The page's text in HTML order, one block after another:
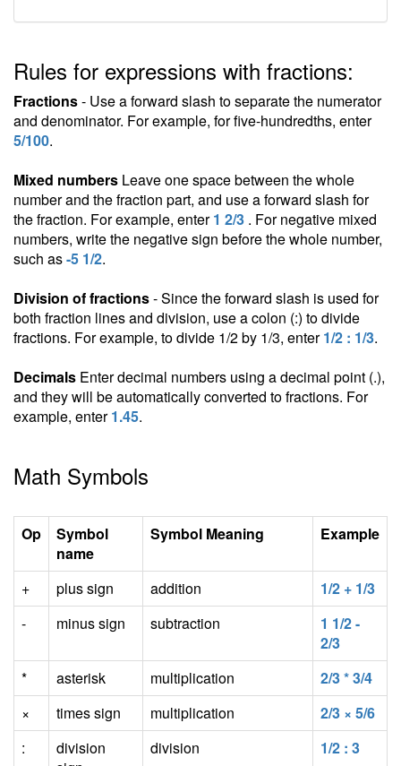
Rules for expressions with fractions:
Fractions- Use a forward slash to separate the numerator
and denominator. For example, for five-hundredths, enter
5/100.
Mixed numbers Leave one space between the whole
number and the fraction part, and use a forward slash for
the fraction. For example, enter1 2/3 . For negative mixed
numbers, write the negative sign before the whole number,
such as-5 1/2.
Division of fractions- Since the forward slash is used for
both fraction lines and division, use a colon (:) to divide
fractions. For example, to divide 1/2 by 1/3, enter1/2 : 1/3.
Decimals Enter decimal numbers using a decimal point (.),
and they will be automatically converted to fractions. For
example, enter1.45.
Math Symbols
Op
Symbol
name
Symbol Meaning Example
+ plus sign addition
1/2 + 1/3
-
minus sign subtraction
1 1/2 -
2/3
*
asterisk multiplication
2/3 * 3/4
×
times sign multiplication
2/3 × 5/6
:
division
division 1/2 : 3